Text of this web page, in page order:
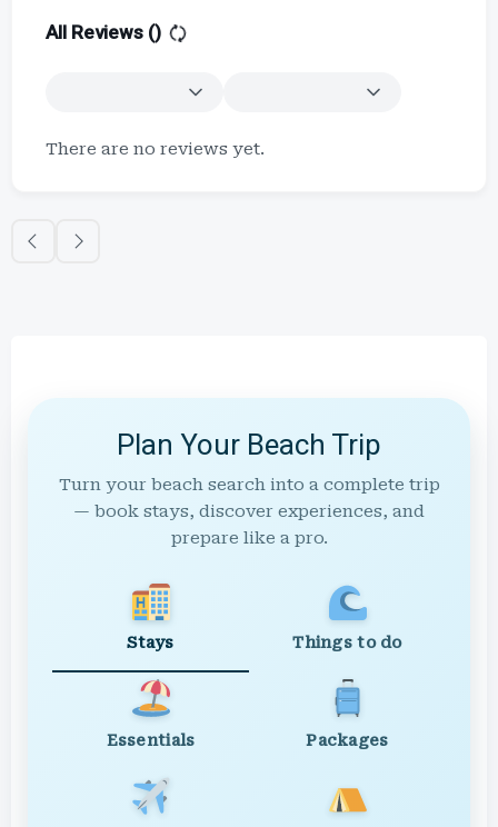
All Reviews ()
There are no reviews yet.
Plan Your Beach Trip
Turn your beach search into a complete trip
— book stays, discover experiences, and
prepare like a pro.
Stays Things to do
Essentials Packages